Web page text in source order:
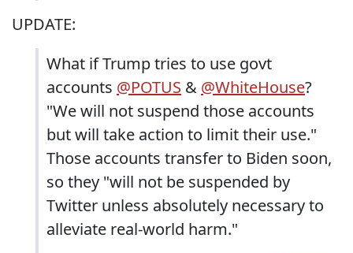
UPDATE:
What if Trump tries to use govt
accounts @POTUS & @WhiteHouse?
"We will not suspend those accounts
but will take action to limit their use."
Those accounts transfer to Biden soon,
so they "will not be suspended by
Twitter unless absolutely necessary to
alleviate real-world harm."